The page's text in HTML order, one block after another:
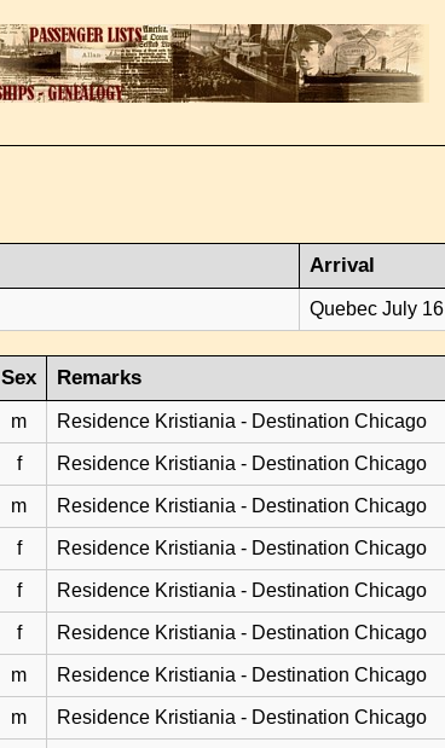
Arrival
Quebec July 16
Sex Remarks
m Residence Kristiania - Destination Chicago
f Residence Kristiania - Destination Chicago
m Residence Kristiania - Destination Chicago
f Residence Kristiania - Destination Chicago
f Residence Kristiania - Destination Chicago
f Residence Kristiania - Destination Chicago
m Residence Kristiania - Destination Chicago
m Residence Kristiania - Destination Chicago